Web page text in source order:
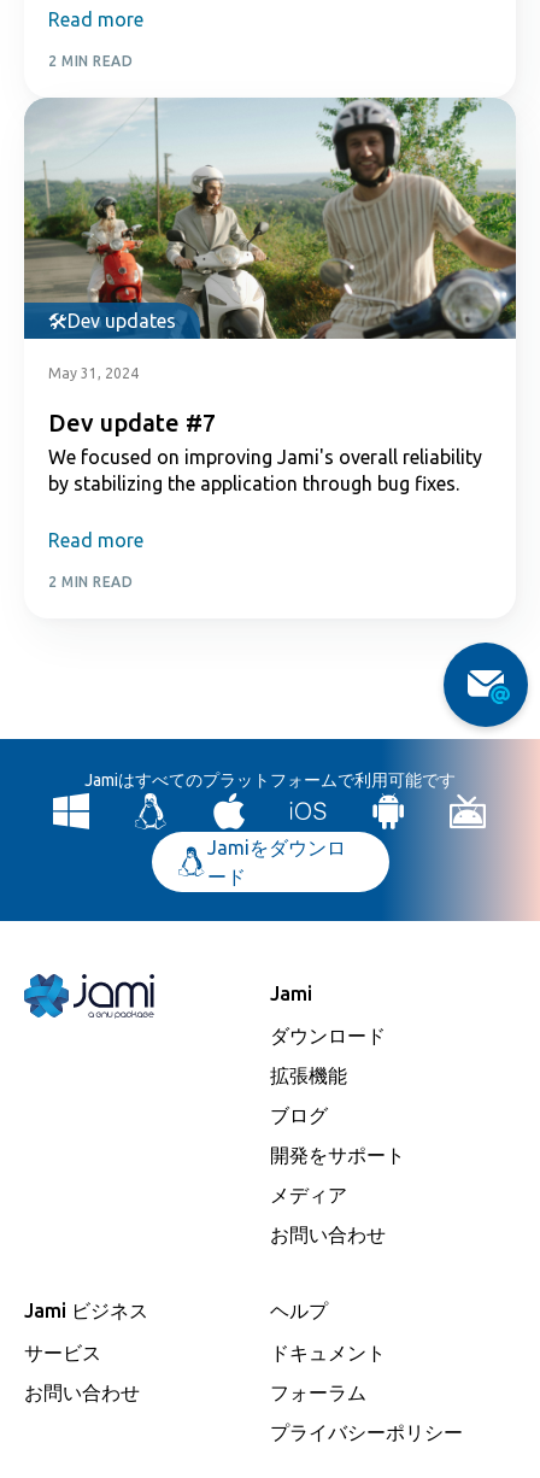
Read more
2 MIN READ
Dev updates
May 31, 2024
Dev update #7
We focused on improving Jami's overall reliability
by stabilizing the application through bug fixes.
Read more
2 MIN READ
Jamiはすべてのプラットフォームで利用可能です
Jamiをダウンロ
ード
Jami
ダウンロード
拡張機能
ブログ
開発をサポート
メディア
お問い合わせ
Jami ビジネス
サービス
お問い合わせ
ヘルプ
ドキュメント
フォーラム
プライバシーポリシー